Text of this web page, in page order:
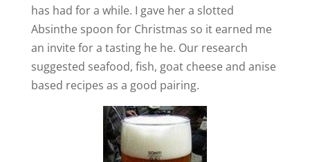
has had for a while. I gave her a slotted
Absinthe spoon for Christmas so it earned me
an invite for a tasting he he. Our research
suggested seafood, fish, goat cheese and anise
based recipes as a good pairing.